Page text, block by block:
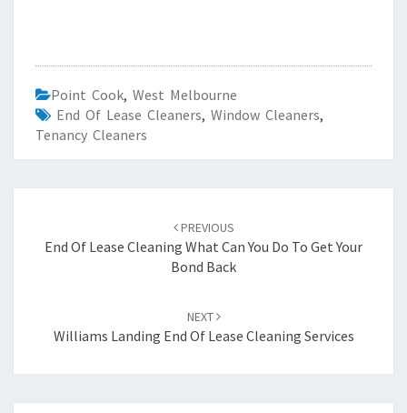
Point Cook, West Melbourne
End Of Lease Cleaners, Window Cleaners,
Tenancy Cleaners
navigation
PREVIOUS
End Of Lease Cleaning What Can You Do To Get Your
Bond Back
NEXT
Williams Landing End Of Lease Cleaning Services